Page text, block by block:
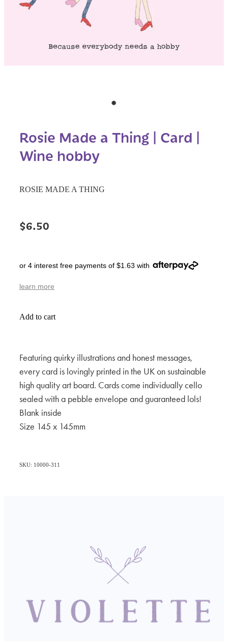
Rosie Made a Thing | Card |
Wine hobby
ROSIE MADE A THING
$6.50
or 4 interest free payments of $1.63 with
learn more
Add to cart
Featuring quirky illustrations and honest messages,
every card is lovingly printed in the UK on sustainable
high quality art board. Cards come individually cello
sealed with a pebble envelope and guaranteed lols!
Blank inside
Size 145 x 145mm
SKU: 10000-311